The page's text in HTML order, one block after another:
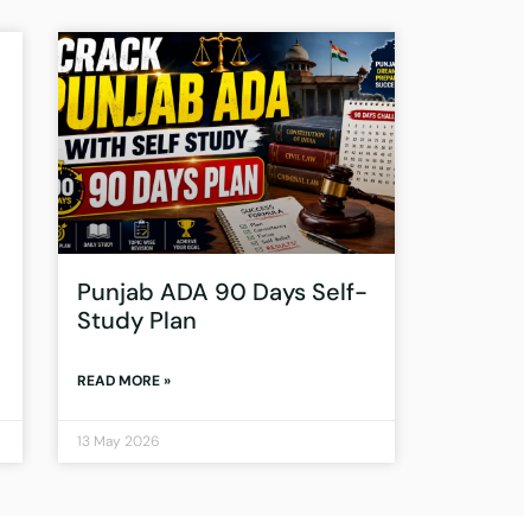
Punjab ADA 90 Days Self-
Study Plan
READ MORE »
13 May 2026